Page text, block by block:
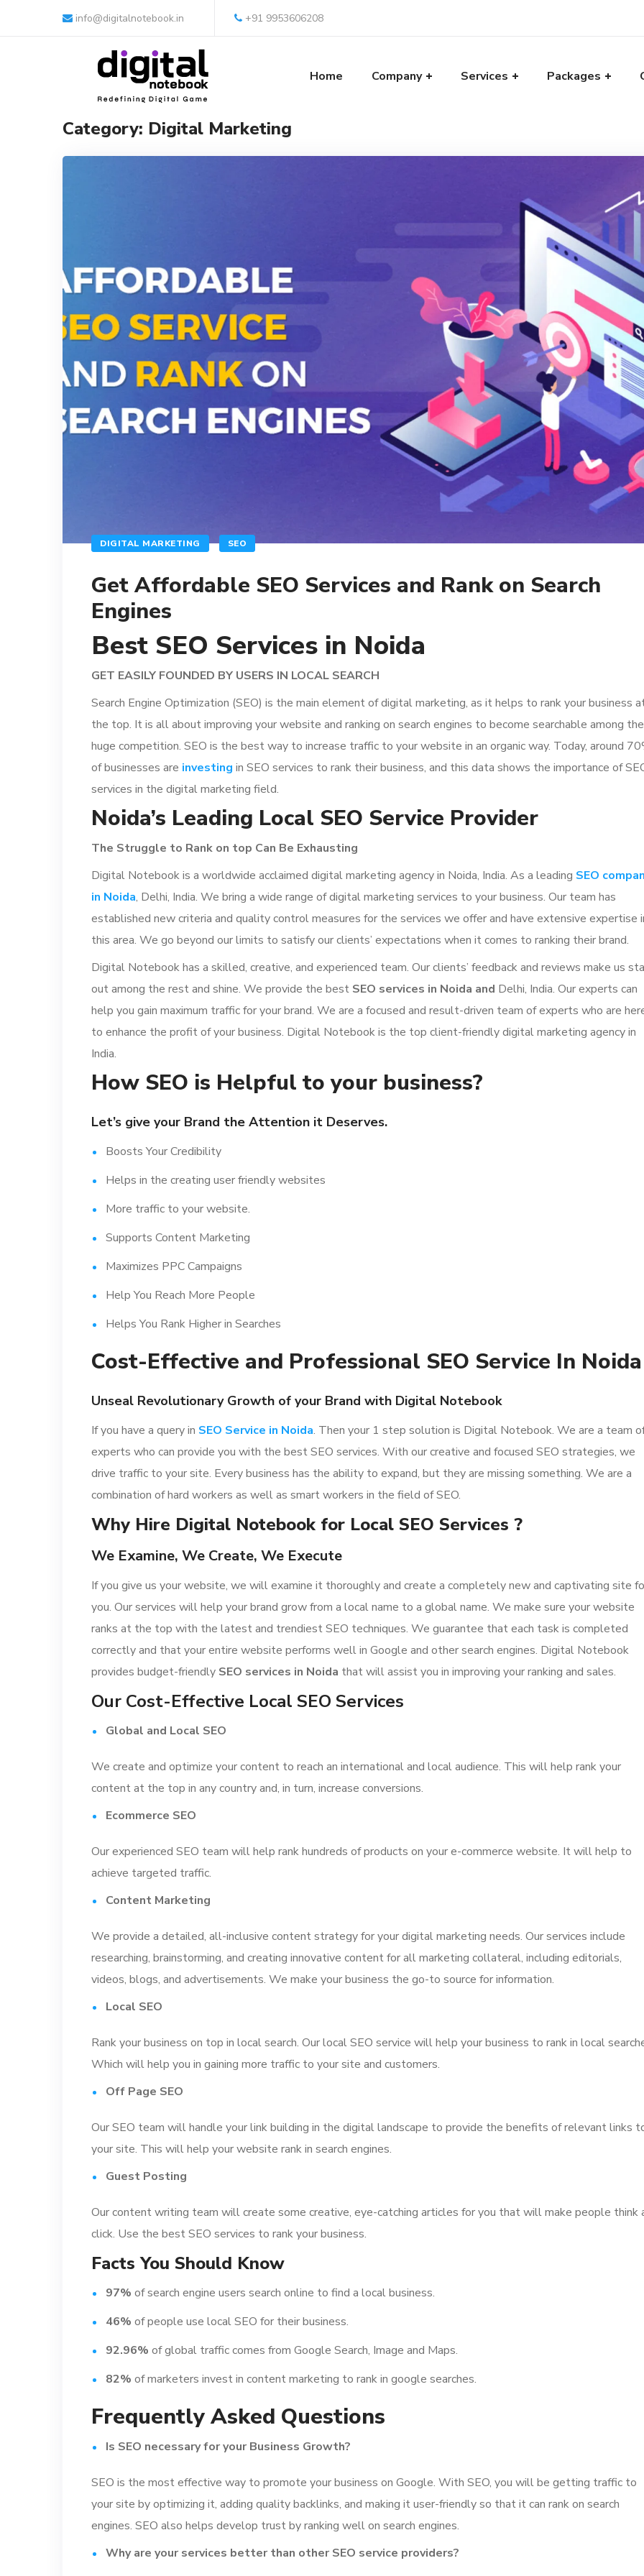
info@digitalnotebook.in +91 9953606208
Home Company Services Packages
Category: Digital Marketing
DIGITAL MARKETING SEO
Get Affordable SEO Services and Rank on Search
Engines
Best SEO Services in Noida
GET EASILY FOUNDED BY USERS IN LOCAL SEARCH
Search Engine Optimization (SEO) is the main element of digital marketing, as it helps to rank your business
the top. It is all about improving your website and ranking on search engines to become searchable among the
huge competition. SEO is the best way to increase traffic to your website in an organic way. Today, around
of businesses are investing in SEO services to rank their business, and this data shows the importance of
services in the digital marketing field.
Noida’s Leading Local SEO Service Provider
The Struggle to Rank on top Can Be Exhausting
Digital Notebook is a worldwide acclaimed digital marketing agency in Noida, India. As a leading SEO
in Noida, Delhi, India. We bring a wide range of digital marketing services to your business. Our team has
established new criteria and quality control measures for the services we offer and have extensive expertise
this area. We go beyond our limits to satisfy our clients’ expectations when it comes to ranking their brand.
Digital Notebook has a skilled, creative, and experienced team. Our clients’ feedback and reviews make us
out among the rest and shine. We provide the best SEO services in Noida and Delhi, India. Our experts can
help you gain maximum traffic for your brand. We are a focused and result-driven team of experts who are
to enhance the profit of your business. Digital Notebook is the top client-friendly digital marketing agency in
India.
How SEO is Helpful to your business?
Let’s give your Brand the Attention it Deserves.
Boosts Your Credibility
Helps in the creating user friendly websites
More traffic to your website.
Supports Content Marketing
Maximizes PPC Campaigns
Help You Reach More People
Helps You Rank Higher in Searches
Cost-Effective and Professional SEO Service In Noida
Unseal Revolutionary Growth of your Brand with Digital Notebook
If you have a query in SEO Service in Noida. Then your 1 step solution is Digital Notebook. We are a team
experts who can provide you with the best SEO services. With our creative and focused SEO strategies, we
drive traffic to your site. Every business has the ability to expand, but they are missing something. We are a
combination of hard workers as well as smart workers in the field of SEO.
Why Hire Digital Notebook for Local SEO Services ?
We Examine, We Create, We Execute
If you give us your website, we will examine it thoroughly and create a completely new and captivating site
you. Our services will help your brand grow from a local name to a global name. We make sure your website
ranks at the top with the latest and trendiest SEO techniques. We guarantee that each task is completed
correctly and that your entire website performs well in Google and other search engines. Digital Notebook
provides budget-friendly SEO services in Noida that will assist you in improving your ranking and sales.
Our Cost-Effective Local SEO Services
Global and Local SEO
We create and optimize your content to reach an international and local audience. This will help rank your
content at the top in any country and, in turn, increase conversions.
Ecommerce SEO
Our experienced SEO team will help rank hundreds of products on your e-commerce website. It will help to
achieve targeted traffic.
Content Marketing
We provide a detailed, all-inclusive content strategy for your digital marketing needs. Our services include
researching, brainstorming, and creating innovative content for all marketing collateral, including editorials,
videos, blogs, and advertisements. We make your business the go-to source for information.
Local SEO
Rank your business on top in local search. Our local SEO service will help your business to rank in local
Which will help you in gaining more traffic to your site and customers.
Off Page SEO
Our SEO team will handle your link building in the digital landscape to provide the benefits of relevant links
your site. This will help your website rank in search engines.
Guest Posting
Our content writing team will create some creative, eye-catching articles for you that will make people think
click. Use the best SEO services to rank your business.
Facts You Should Know
97% of search engine users search online to find a local business.
46% of people use local SEO for their business.
92.96% of global traffic comes from Google Search, Image and Maps.
82% of marketers invest in content marketing to rank in google searches.
Frequently Asked Questions
Is SEO necessary for your Business Growth?
SEO is the most effective way to promote your business on Google. With SEO, you will be getting traffic to
your site by optimizing it, adding quality backlinks, and making it user-friendly so that it can rank on search
engines. SEO also helps develop trust by ranking well on search engines.
Why are your services better than other SEO service providers?